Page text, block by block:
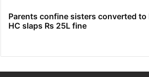
Parents confine sisters converted to
HC slaps Rs 25L fine